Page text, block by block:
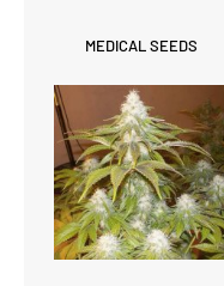
MEDICAL SEEDS